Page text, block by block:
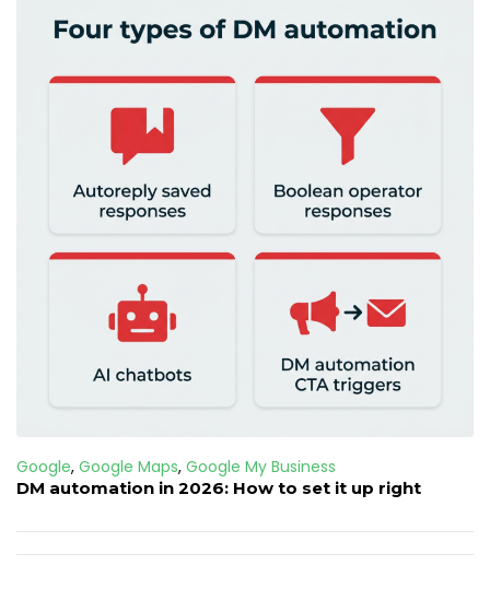
Google, Google Maps, Google My Business
DM automation in 2026: How to set it up right